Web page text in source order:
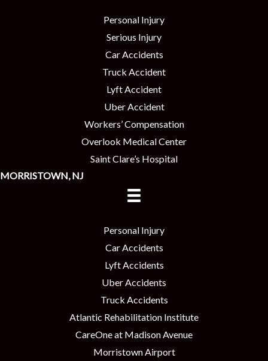
Personal Injury
Serious Injury
Car Accidents
Truck Accident
Lyft Accident
Uber Accident
Workers’ Compensation
Overlook Medical Center
Saint Clare’s Hospital
MORRISTOWN, NJ
Personal Injury
Car Accidents
Lyft Accidents
Uber Accidents
Truck Accidents
Atlantic Rehabilitation Institute
CareOne at Madison Avenue
Morristown Airport